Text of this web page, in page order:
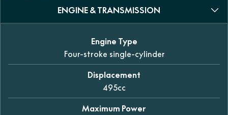
ENGINE & TRANSMISSION
Engine Type
Four-stroke single-cylinder
Displacement
495cc
Maximum Power